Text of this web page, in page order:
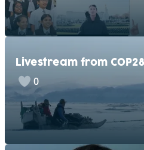
Livestream from
0